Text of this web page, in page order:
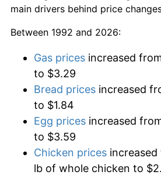
main drivers behind price
Between 1992 and 2026:
Gas prices increased
to $3.29
Bread prices increased
to $1.84
Egg prices increased
to $3.59
Chicken prices increased
lb of whole chicken to